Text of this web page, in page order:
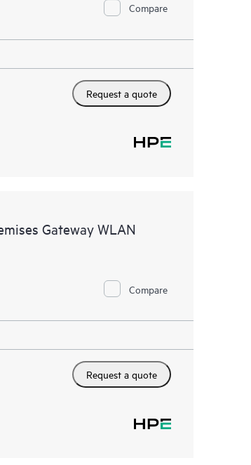
Compare
Request a quote
Gateway WLAN
Compare
Request a quote